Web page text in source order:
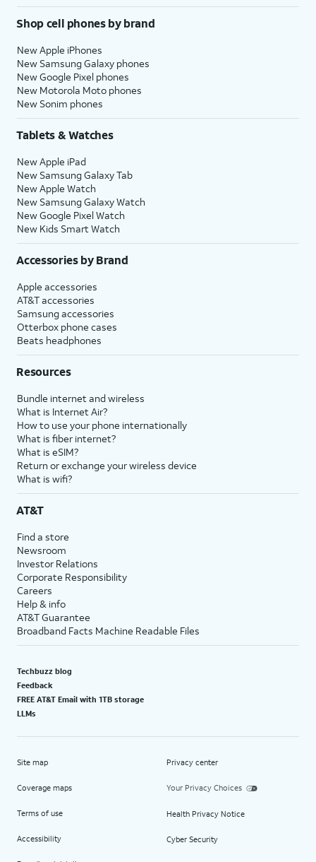
Shop cell phones by brand
New Apple iPhones
New Samsung Galaxy phones
New Google Pixel phones
New Motorola Moto phones
New Sonim phones
Tablets & Watches
New Apple iPad
New Samsung Galaxy Tab
New Apple Watch
New Samsung Galaxy Watch
New Google Pixel Watch
New Kids Smart Watch
Accessories by Brand
Apple accessories
AT&T accessories
Samsung accessories
Otterbox phone cases
Beats headphones
Resources
Bundle internet and wireless
What is Internet Air?
How to use your phone internationally
What is fiber internet?
What is eSIM?
Return or exchange your wireless device
What is wifi?
AT&T
Find a store
Newsroom
Investor Relations
Corporate Responsibility
Careers
Help & info
AT&T Guarantee
Broadband Facts Machine Readable Files
Techbuzz blog
Feedback
FREE AT&T Email with 1TB storage
LLMs
Site map
Coverage maps
Terms of use
Accessibility
Privacy center
Your Privacy Choices
Health Privacy Notice
Cyber Security